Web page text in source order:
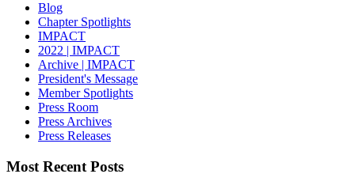
Blog
Chapter Spotlights
IMPACT
2022 | IMPACT
Archive | IMPACT
President's Message
Member Spotlights
Press Room
Press Archives
Press Releases
Most Recent Posts